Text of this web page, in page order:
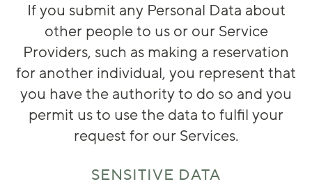
If you submit any Personal Data about
other people to us or our Service
Providers, such as making a reservation
for another individual, you represent that
you have the authority to do so and you
permit us to use the data to fulfil your
request for our Services.
SENSITIVE DATA